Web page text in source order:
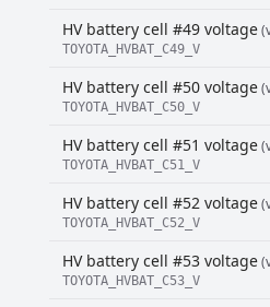
HV battery cell #49 voltage
TOYOTA_HVBAT_C49_V
HV battery cell #50 voltage
TOYOTA_HVBAT_C50_V
HV battery cell #51 voltage
TOYOTA_HVBAT_C51_V
HV battery cell #52 voltage
TOYOTA_HVBAT_C52_V
HV battery cell #53 voltage
TOYOTA_HVBAT_C53_V